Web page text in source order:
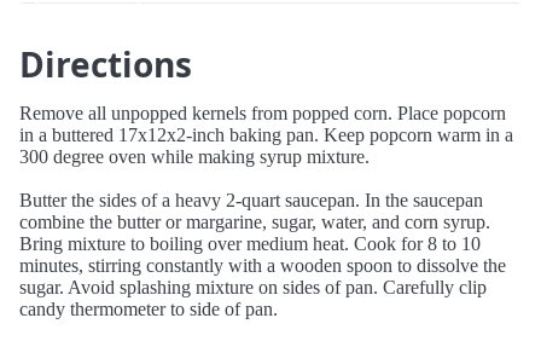
Directions
Remove all unpopped kernels from popped corn. Place popcorn
in a buttered 17x12x2-inch baking pan. Keep popcorn warm in a
300 degree oven while making syrup mixture.
Butter the sides of a heavy 2-quart saucepan. In the saucepan
combine the butter or margarine, sugar, water, and corn syrup.
Bring mixture to boiling over medium heat. Cook for 8 to 10
minutes, stirring constantly with a wooden spoon to dissolve the
sugar. Avoid splashing mixture on sides of pan. Carefully clip
candy thermometer to side of pan.